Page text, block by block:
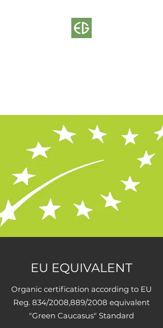
EU EQUIVALENT
Organic certification according to EU
Reg. 834/2008,889/2008 equivalent
"Green Caucasus" Standard